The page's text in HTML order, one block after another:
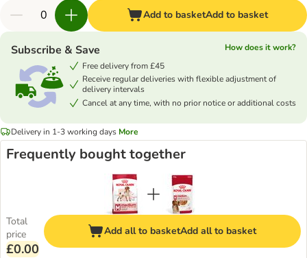
Add to basketAdd to basket
Subscribe & Save
How does it work?
Free delivery from £45
Receive regular deliveries with flexible adjustment of
delivery intervals
Cancel at any time, with no prior notice or additional costs
Delivery in 1-3 working days More
Frequently bought together
Total
price
£0.00
Add all to basketAdd all to basket